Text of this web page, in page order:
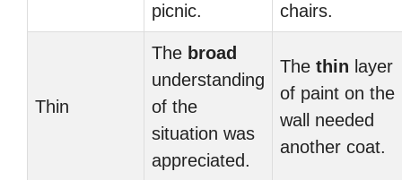
picnic.
chairs.
Thin
The broad
understanding
of the
situation was
appreciated.
The thin layer
of paint on the
wall needed
another coat.